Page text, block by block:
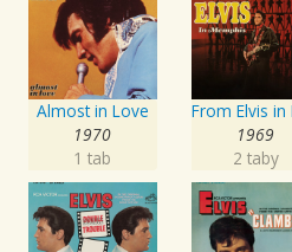
Almost in Love
1970
1 tab
1969
2 taby